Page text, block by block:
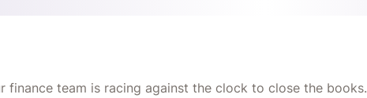
finance team is racing against the clock to close the books.